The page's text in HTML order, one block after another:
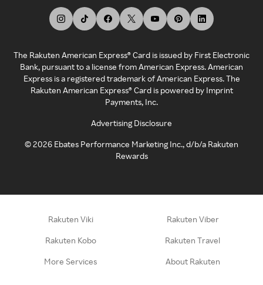
The Rakuten American Express® Card is issued by First Electronic
Bank, pursuant to a license from American Express. American
Express is a registered trademark of American Express. The
Rakuten American Express® Card is powered by Imprint
Payments, Inc.
Advertising Disclosure
©2026 Ebates Performance Marketing Inc., d/b/a Rakuten
Rewards
Rakuten Viki Rakuten Viber
Rakuten Kobo Rakuten Travel
More Services About Rakuten